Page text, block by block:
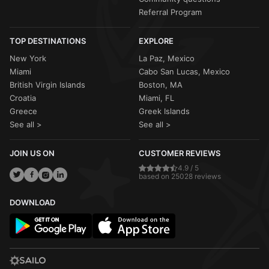
Referral Program
TOP DESTINATIONS
New York
Miami
British Virgin Islands
Croatia
Greece
See all >
EXPLORE
La Paz, Mexico
Cabo San Lucas, Mexico
Boston, MA
Miami, FL
Greek Islands
See all >
JOIN US ON CUSTOMER REVIEWS
4.9 / 5
based on 25028 reviews
DOWNLOAD